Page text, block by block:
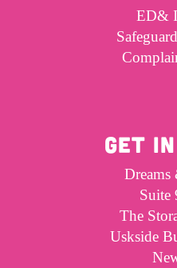
ED&
GET
Dreams
Suite
The
Uskside